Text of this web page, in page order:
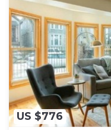
US $776